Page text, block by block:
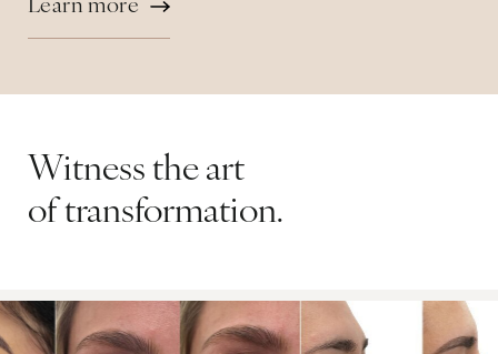
Learn more
Witness the art
of transformation.